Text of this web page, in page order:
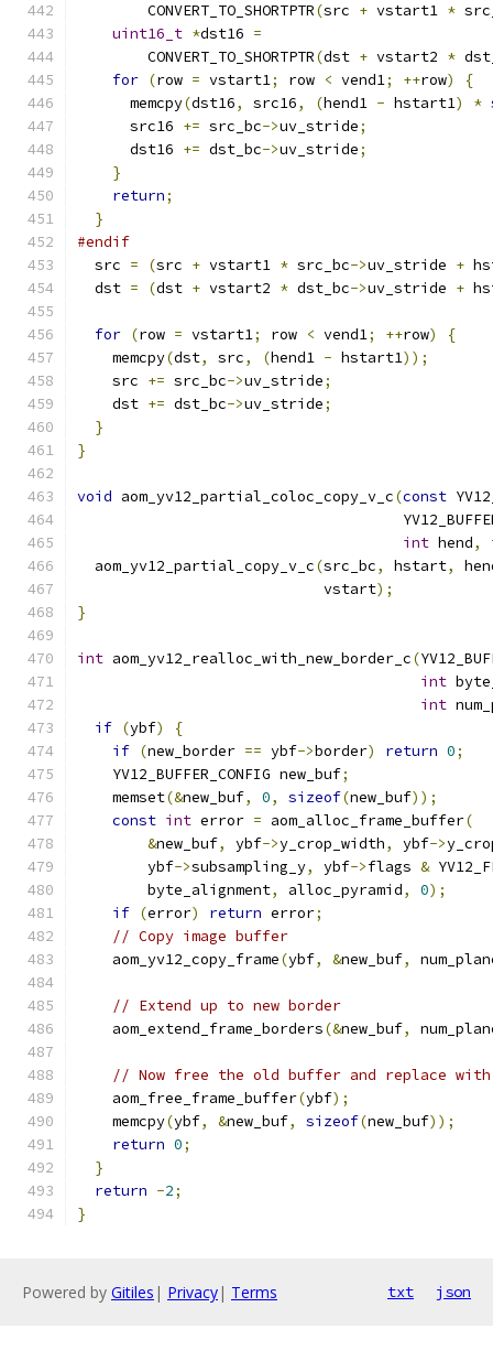
        CONVERT_TO_SHORTPTR
(src + vstart1 *
uint16_t *dst16 =
        CONVERT_TO_SHORTPTR
(dst + vstart2 *
for (row = vstart1; row < vend1; ++row)
{
      memcpy
(dst16, src16, (hend1 - hstart1) *
      src16
+= src_bc->uv_stride;
      dst16
+= dst_bc->uv_stride;
}
return;
}
#endif
  src
= (src + vstart1 * src_bc->uv_stride +
  dst
= (dst + vstart2 * dst_bc->uv_stride +
for (row = vstart1; row < vend1; ++row)
{
    memcpy
(dst, src, (hend1 - hstart1));
    src
+= src_bc->uv_stride;
    dst
+= dst_bc->uv_stride;
}
}
void aom_yv12_partial_coloc_copy_v_c(const
int hend,
  aom_yv12_partial_copy_v_c
(src_bc, hstart,
                            vstart
);
}
int aom_yv12_realloc_with_new_border_c(
int
int
if (ybf)
{
if (new_border == ybf->border) return 0;
    YV12_BUFFER_CONFIG new_buf
;
    memset
(&new_buf, 0, sizeof(new_buf));
const int error = aom_alloc_frame_buffer(
&new_buf, ybf->y_crop_width, ybf->
        ybf
->subsampling_y, ybf->flags &
        byte_alignment
, alloc_pyramid, 0);
if (error) return error;
// Copy image buffer
    aom_yv12_copy_frame
(ybf, &new_buf,
// Extend up to new border
    aom_extend_frame_borders
(&new_buf,
// Now free the old buffer and replace with
    aom_free_frame_buffer
(ybf);
    memcpy
(ybf, &new_buf, sizeof(new_buf));
return 0;
}
return -2;
}
Powered by Gitiles | Privacy| Terms txt json